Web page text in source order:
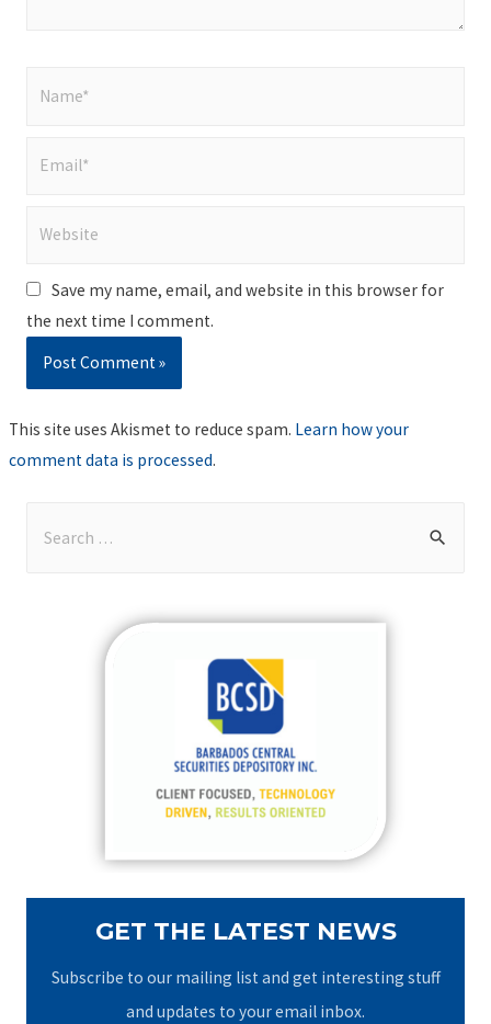
Save my name, email, and website in this browser for
the next time I comment.
This site uses Akismet to reduce spam. Learn how your
comment data is processed.
GET THE LATEST NEWS
Subscribe to our mailing list and get interesting stuff
and updates to your email inbox.